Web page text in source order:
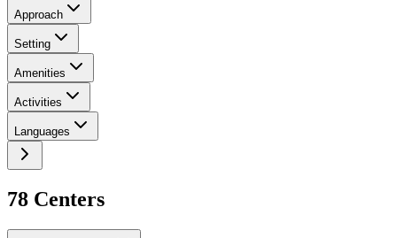
Approach
Setting
Amenities
Activities
Languages
78 Centers